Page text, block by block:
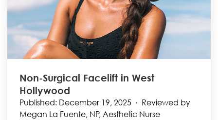
Non-Surgical Facelift in West
Hollywood
Published: December 19, 2025 · Reviewed by
Megan La Fuente, NP, Aesthetic Nurse